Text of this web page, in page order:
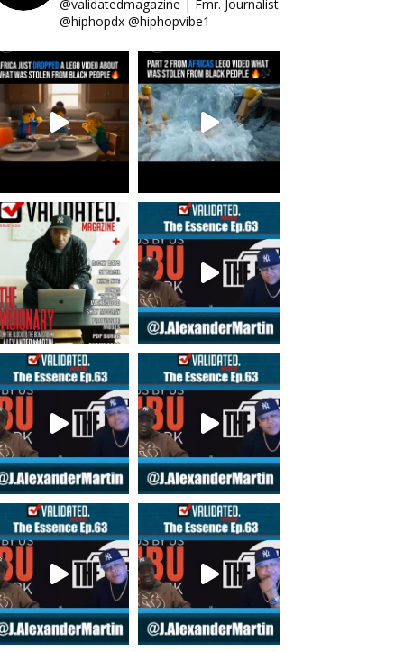
@validatedmagazine | Fmr. Journalist
@hiphopdx @hiphopvibe1